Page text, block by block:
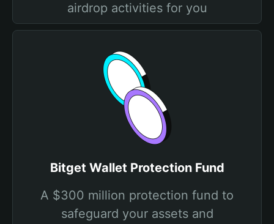
airdrop activities for you
Bitget Wallet Protection Fund
A $300 million protection fund to
safeguard your assets and